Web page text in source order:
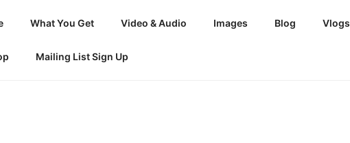
What You Get Video & Audio Images Blog Vlogs
Mailing List Sign Up